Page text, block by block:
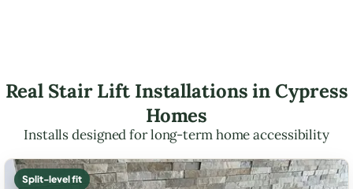
Real Stair Lift Installations in Cypress
Homes
Installs designed for long-term home accessibility
Split-level fit